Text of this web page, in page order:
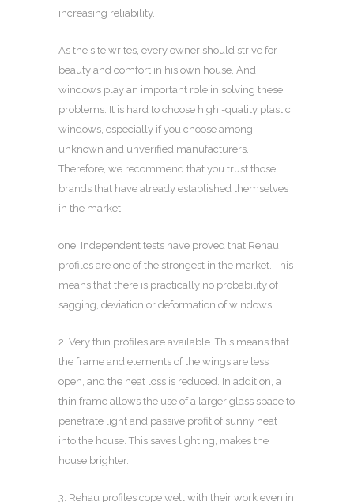
increasing reliability.
As the site writes, every owner should strive for
beauty and comfort in his own house. And
windows play an important role in solving these
problems. It is hard to choose high -quality plastic
windows, especially if you choose among
unknown and unverified manufacturers.
Therefore, we recommend that you trust those
brands that have already established themselves
in the market.
one. Independent tests have proved that Rehau
profiles are one of the strongest in the market. This
means that there is practically no probability of
sagging, deviation or deformation of windows.
2. Very thin profiles are available. This means that
the frame and elements of the wings are less
open, and the heat loss is reduced. In addition, a
thin frame allows the use of a larger glass space to
penetrate light and passive profit of sunny heat
into the house. This saves lighting, makes the
house brighter.
3. Rehau profiles cope well with their work even in